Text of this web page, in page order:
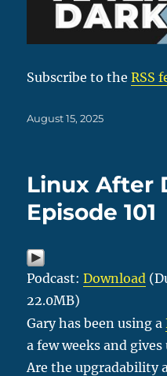
Subscribe to theRSS
Posted
August 15, 2025
Linux After
Episode 101
Podcast:Download
22.0MB)
Gary has been using a
a few weeks and
Are the upgradability